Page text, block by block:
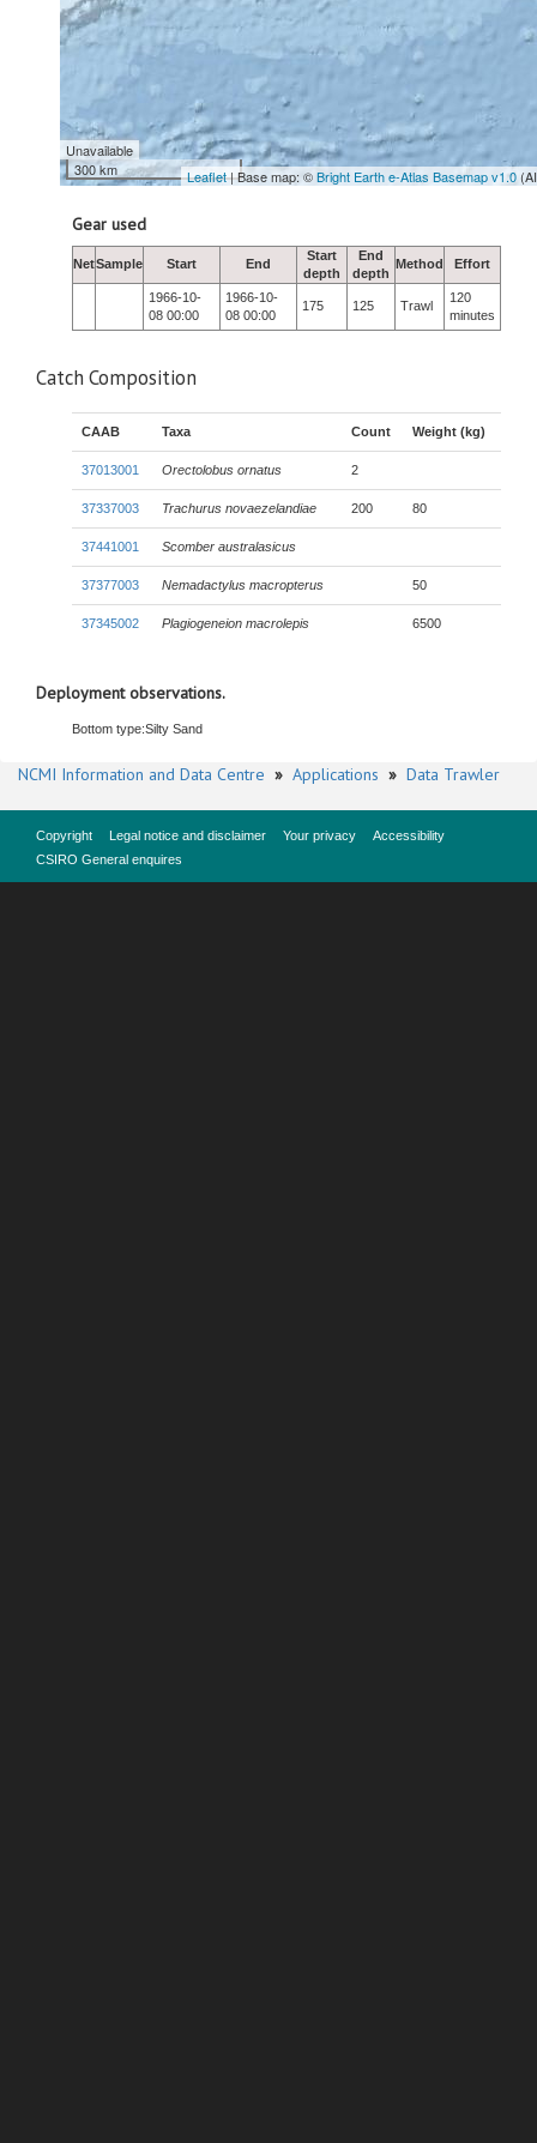
Unavailable
300 km
Leaflet| Base map: ©Bright Earth e-Atlas Basemap v1.0
Gear used
NetSample Start End
Start
depth
End
depth
Method Effort
1966-10-
08 00:00
1966-10-
08 00:00
175 125 Trawl
120
minutes
Catch Composition
CAAB Taxa Count Weight (kg)
37013001 Orectolobus ornatus 2
37337003 Trachurus novaezelandiae 200 80
37441001 Scomber australasicus
37377003 Nemadactylus macropterus 50
37345002 Plagiogeneion macrolepis 6500
Deployment observations.
Bottom type:Silty Sand
NCMI Information and Data Centre » Applications » Data Trawler
Copyright Legal notice and disclaimer Your privacy
Accessibility
CSIRO General enquires